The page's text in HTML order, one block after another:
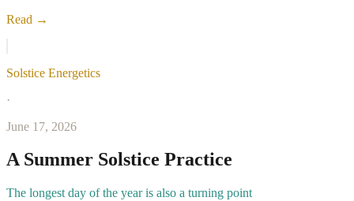
Read →
Solstice Energetics
·
June 17, 2026
A Summer Solstice Practice
The longest day of the year is also a turning point